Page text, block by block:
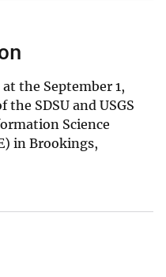
the September 1,
SDSU and USGS
Science
in Brookings,